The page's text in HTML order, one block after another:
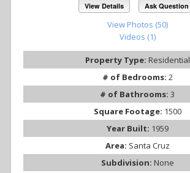
View Details Ask Question
View Photos (50)
Videos (1)
Property Type: Residential
# of Bedrooms: 2
# of Bathrooms: 3
Square Footage: 1500
Year Built: 1959
Area: Santa Cruz
Subdivision: None